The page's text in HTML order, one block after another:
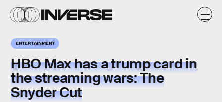
ENTERTAINMENT
HBO Max has a trump card in
the streaming wars: The
Snyder Cut